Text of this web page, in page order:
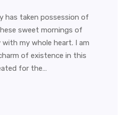
has taken possession of
sweet mornings of
my whole heart. I am
of existence in this
for the…